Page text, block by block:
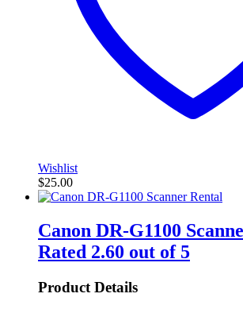
Wishlist
$25.00
Canon DR-G1100
Rated 2.60 out of 5
Product Details